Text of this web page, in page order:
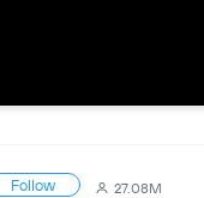
Follow 27.08M